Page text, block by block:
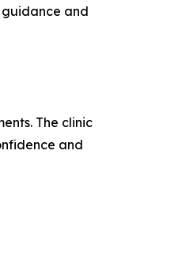
and
The clinic
and